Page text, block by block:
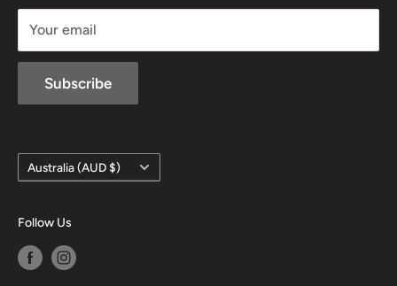
Your email
Subscribe
Country/region
Australia (AUD $)
Follow Us